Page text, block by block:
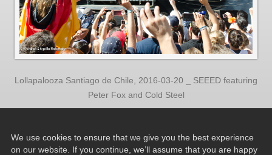
Lollapalooza Santiago de Chile, 2016-03-20 ⎯ SEEED featuring
Peter Fox and Cold Steel
We use cookies to ensure that we give you the best experience
on our website. If you continue, we’ll assume that you are happy